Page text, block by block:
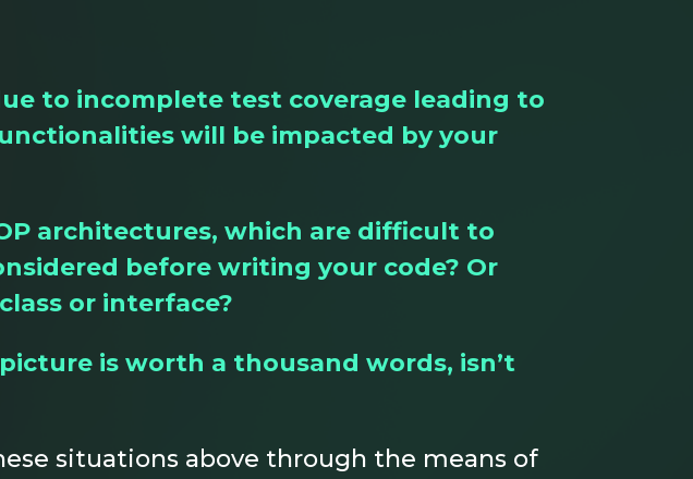
to incomplete test coverage leading to
will be impacted by your
architectures, which are difficult to
before writing your code? Or
or interface?
is worth a thousand words, isn’t
situations above through the means of